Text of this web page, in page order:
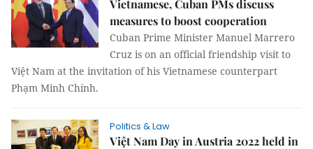
Vietnamese, Cuban PMs discuss
measures to boost cooperation
Cuban Prime Minister Manuel Marrero
Cruz is on an official friendship visit to
Việt Nam at the invitation of his Vietnamese counterpart
Phạm Minh Chính.
Politics & Law
Việt Nam Day in Austria 2022 held in